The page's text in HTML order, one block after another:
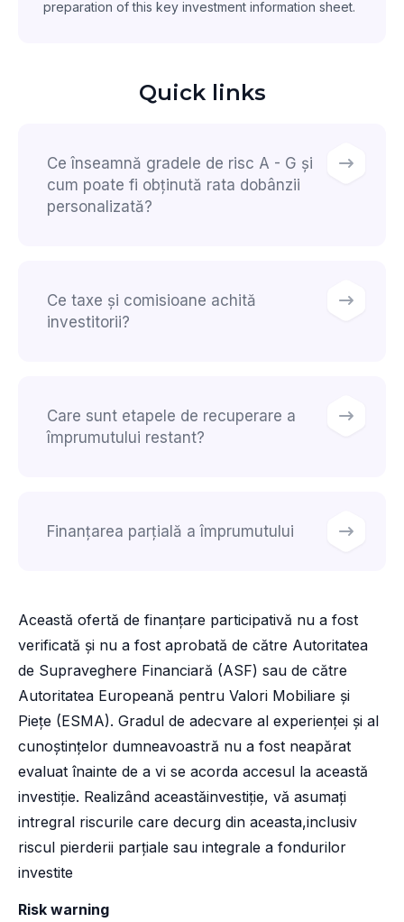
preparation of this key investment information sheet.
Quick links
Ce înseamnă gradele de risc A - G și
cum poate fi obținută rata dobânzii
personalizată?
Ce taxe și comisioane achită
investitorii?
Care sunt etapele de recuperare a
împrumutului restant?
Finanțarea parțială a împrumutului
Această ofertă de finanțare participativă nu a fost
verificată și nu a fost aprobată de către Autoritatea
de Supraveghere Financiară (ASF) sau de către
Autoritatea Europeană pentru Valori Mobiliare și
Piețe (ESMA). Gradul de adecvare al experienței și al
cunoștințelor dumneavoastră nu a fost neapărat
evaluat înainte de a vi se acorda accesul la această
investiție. Realizând aceastăinvestiție, vă asumați
intregral riscurile care decurg din aceasta,inclusiv
riscul pierderii parțiale sau integrale a fondurilor
investite
Risk warning